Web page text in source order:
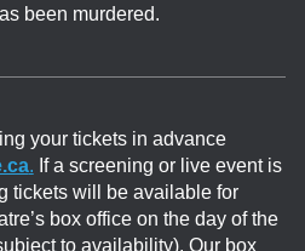
been murdered.
your tickets in advance
. If a screening or live event is
tickets will be available for
box office on the day of the
to availability). Our box